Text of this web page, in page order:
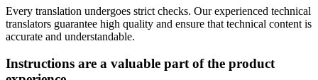
Every translation undergoes strict checks. Our experienced technical
translators guarantee high quality and ensure that technical content is
accurate and understandable.
Instructions are a valuable part of the product